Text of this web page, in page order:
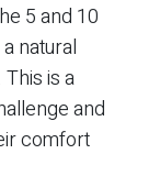
5 and 10
natural
is a
and
comfort